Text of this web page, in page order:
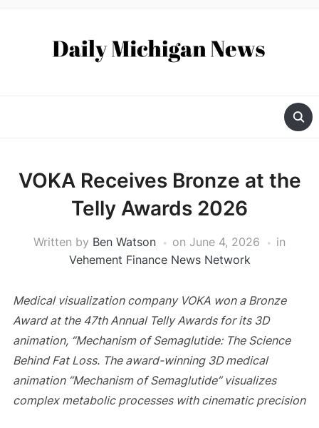
VOKA Receives Bronze at the
Telly Awards 2026
Written by Ben Watson on June 4, 2026
in
Vehement Finance News Network
Medical visualization company VOKA won a Bronze
Award at the 47th Annual Telly Awards for its 3D
animation, “Mechanism of Semaglutide: The Science
Behind Fat Loss. The award-winning 3D medical
animation “Mechanism of Semaglutide” visualizes
complex metabolic processes with cinematic precision